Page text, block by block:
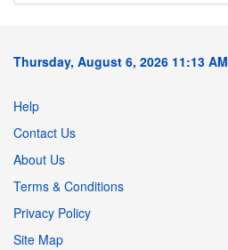
Thursday, August 6, 2026 11:13 AM
Help
Contact Us
About Us
Terms & Conditions
Privacy Policy
Site Map